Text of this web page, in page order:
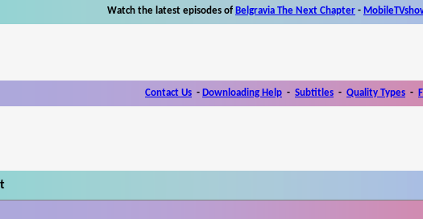
Watch the latest episodes of Belgravia The Next Chapter -
Contact Us - Downloading Help - Subtitles - Quality Types -